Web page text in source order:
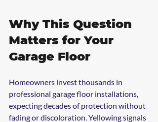
Why This Question
Matters for Your
Garage Floor
Homeowners invest thousands in
professional garage floor installations,
expecting decades of protection without
fading or discoloration. Yellowing signals